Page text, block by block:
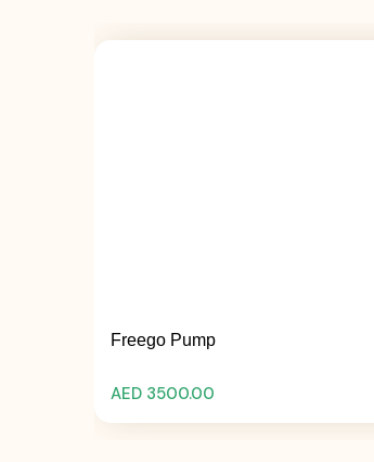
Freego Pump
AED 3500.00